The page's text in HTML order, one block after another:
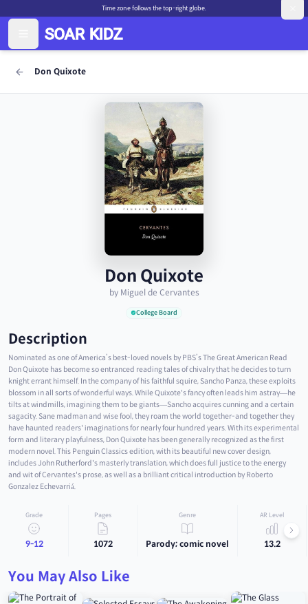
Time zone follows the top-right globe.
Don Quixote
Don Quixote
by Miguel de Cervantes
College Board
Description
Nominated as one of America’s best-loved novels by PBS’s The Great American Read
Don Quixote has become so entranced reading tales of chivalry that he decides to turn
knight errant himself. In the company of his faithful squire, Sancho Panza, these exploits
blossom in all sorts of wonderful ways. While Quixote's fancy often leads him astray—he
tilts at windmills, imagining them to be giants—Sancho acquires cunning and a certain
sagacity. Sane madman and wise fool, they roam the world together-and together they
have haunted readers' imaginations for nearly four hundred years. With its experimental
form and literary playfulness, Don Quixote has been generally recognized as the first
modern novel. This Penguin Classics edition, with its beautiful new cover design,
includes John Rutherford's masterly translation, which does full justice to the energy
and wit of Cervantes's prose, as well as a brilliant critical introduction by Roberto
Gonzalez Echevarriá.
Grade
9-12
Pages
1072
Genre
Parody; comic novel
AR Level
13.2
You May Also Like